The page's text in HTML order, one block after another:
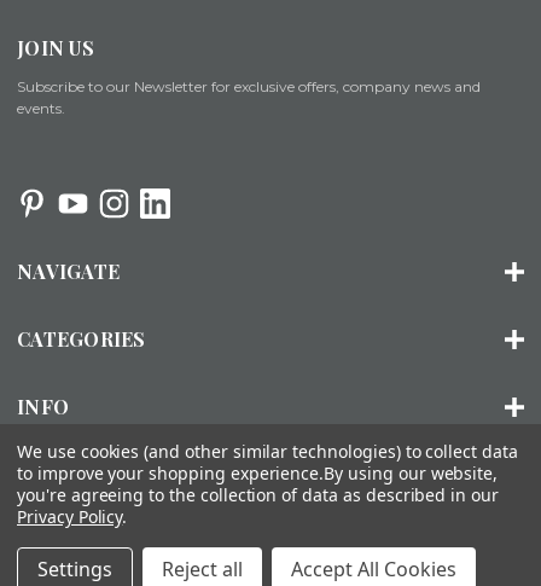
JOIN US
Subscribe to our Newsletter for exclusive offers, company news and
events.
NAVIGATE
CATEGORIES
INFO
© 2026 ORGANIZED LIVING |SITEMAP
About Us Installation FAQs Contact Us
Accessibility
Statement
Privacy Policy Terms of Use
We use cookies (and other similar technologies) to collect data
to improve your shopping experience.By using our website,
you're agreeing to the collection of data as described in our
Privacy Policy.
Settings Reject all Accept All Cookies